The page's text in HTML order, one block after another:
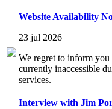
Website Availability
23 jul 2026
We regret to inform you
currently inaccessible
services.
Interview with Jim